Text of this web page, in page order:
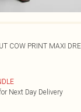
COW PRINT MAXI
Next Day Delivery